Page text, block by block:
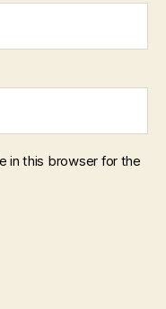
in this browser for the